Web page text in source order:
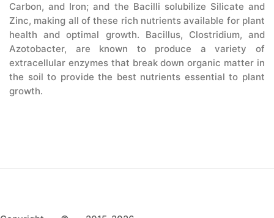
Carbon, and Iron; and the Bacilli solubilize Silicate and
Zinc, making all of these rich nutrients available for plant
health and optimal growth. Bacillus, Clostridium, and
Azotobacter, are known to produce a variety of
extracellular enzymes that break down organic matter in
the soil to provide the best nutrients essential to plant
growth.